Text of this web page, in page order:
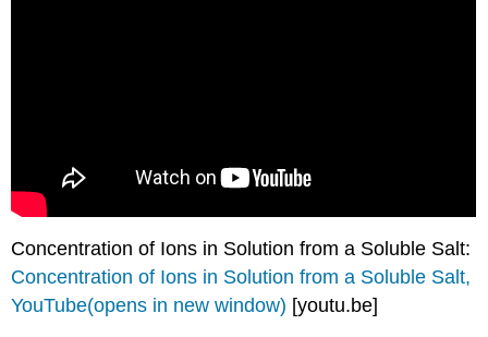
Concentration of Ions in Solution from a Soluble Salt:
Concentration of Ions in Solution from a Soluble Salt,
YouTube(opens in new window) [youtu.be]